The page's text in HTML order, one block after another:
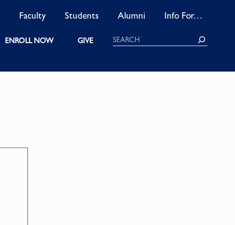
Faculty Students Alumni Info For…
ENROLL NOW GIVE Search